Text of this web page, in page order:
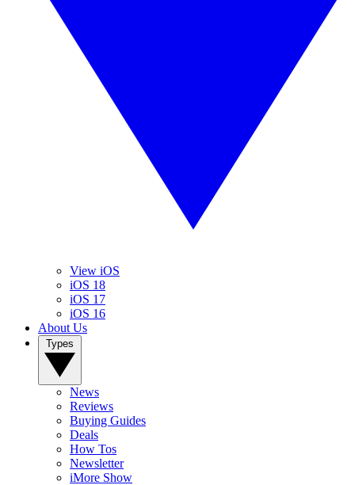
View iOS
iOS 18
iOS 17
iOS 16
About Us
News
Reviews
Buying Guides
Deals
How Tos
Newsletter
iMore Show